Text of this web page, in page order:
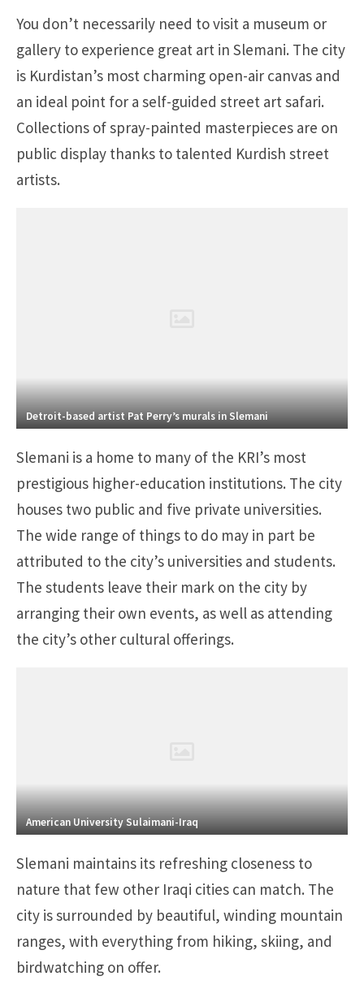
You don’t necessarily need to visit a museum or
gallery to experience great art in Slemani. The city
is Kurdistan’s most charming open-air canvas and
an ideal point for a self-guided street art safari.
Collections of spray-painted masterpieces are on
public display thanks to talented Kurdish street
artists.
Detroit-based artist Pat Perry’s murals in Slemani
Slemani is a home to many of the KRI’s most
prestigious higher-education institutions. The city
houses two public and five private universities.
The wide range of things to do may in part be
attributed to the city’s universities and students.
The students leave their mark on the city by
arranging their own events, as well as attending
the city’s other cultural offerings.
American University Sulaimani-Iraq
Slemani maintains its refreshing closeness to
nature that few other Iraqi cities can match. The
city is surrounded by beautiful, winding mountain
ranges, with everything from hiking, skiing, and
birdwatching on offer.